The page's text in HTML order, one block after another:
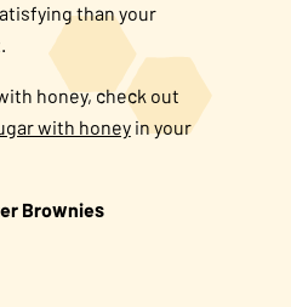
than your
honey, check out
with honeyin your
Brownies